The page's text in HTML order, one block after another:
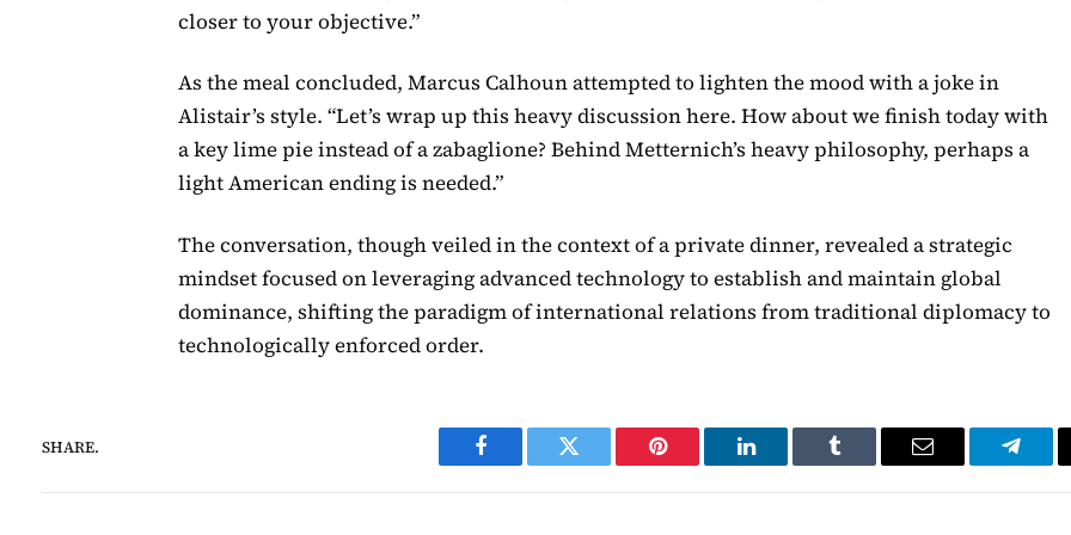
closer to your objective.”
As the meal concluded, Marcus Calhoun attempted to lighten the mood with a joke in
Alistair’s style. “Let’s wrap up this heavy discussion here. How about we finish today with
a key lime pie instead of a zabaglione? Behind Metternich’s heavy philosophy, perhaps a
light American ending is needed.”
The conversation, though veiled in the context of a private dinner, revealed a strategic
mindset focused on leveraging advanced technology to establish and maintain global
dominance, shifting the paradigm of international relations from traditional diplomacy to
technologically enforced order.
SHARE.
Facebook Twitter Pinterest LinkedIn Tumblr Email